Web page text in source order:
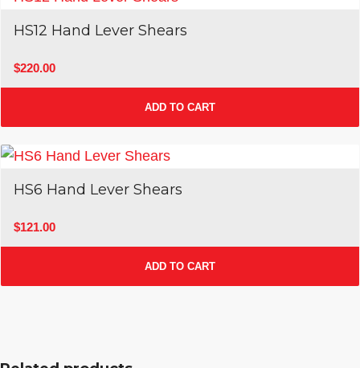
HS12 Hand Lever Shears
$220.00
ADD TO CART
HS6 Hand Lever Shears
$121.00
ADD TO CART